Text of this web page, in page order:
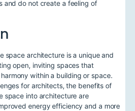
and do not create a feeling of
space architecture is a unique and
open, inviting spaces that
within a building or space.
for architects, the benefits of
space into architecture are
energy efficiency and a more